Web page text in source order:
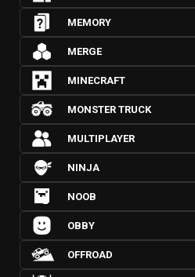
MEMORY
MERGE
MINECRAFT
MONSTER TRUCK
MULTIPLAYER
NINJA
NOOB
OBBY
OFFROAD